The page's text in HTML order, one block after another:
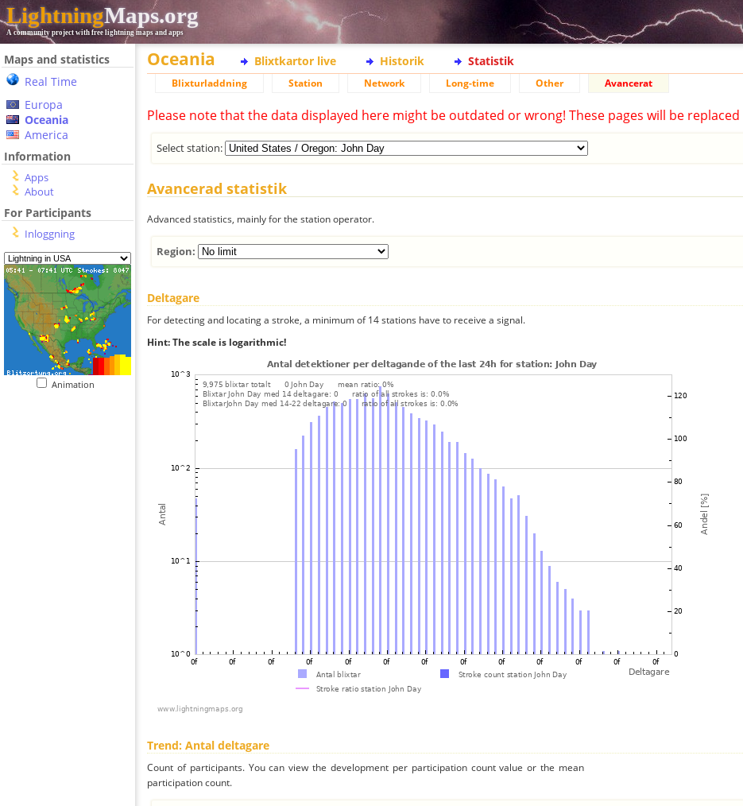
LightningMaps.org
A community project with free lightning maps and apps
Maps and statistics
Real Time
Europa
Oceania
America
Information
Apps
About
For Participants
Inloggning
Animation
Oceania Blixtkartor live Historik Statistik
Blixturladdning Station Network Long-time Other Avancerat
Please note that the data displayed here might be outdated or wrong! These pages will be
Select station:
Avancerad statistik
Advanced statistics, mainly for the station operator.
Region:
Deltagare
For detecting and locating a stroke, a minimum of 14 stations have to receive a signal.
Hint: The scale is logarithmic!
Trend: Antal deltagare
Count of participants. You can view the development per participation count value or the mean
participation count.